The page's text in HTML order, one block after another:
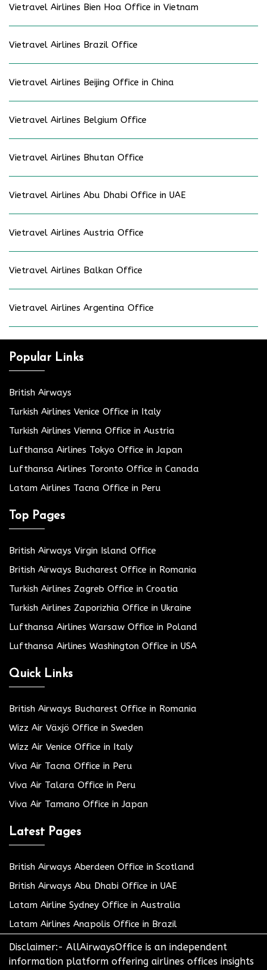
Vietravel Airlines Bien Hoa Office in Vietnam
Vietravel Airlines Brazil Office
Vietravel Airlines Beijing Office in China
Vietravel Airlines Belgium Office
Vietravel Airlines Bhutan Office
Vietravel Airlines Abu Dhabi Office in UAE
Vietravel Airlines Austria Office
Vietravel Airlines Balkan Office
Vietravel Airlines Argentina Office
Popular Links
British Airways
Turkish Airlines Venice Office in Italy
Turkish Airlines Vienna Office in Austria
Lufthansa Airlines Tokyo Office in Japan
Lufthansa Airlines Toronto Office in Canada
Latam Airlines Tacna Office in Peru
Top Pages
British Airways Virgin Island Office
British Airways Bucharest Office in Romania
Turkish Airlines Zagreb Office in Croatia
Turkish Airlines Zaporizhia Office in Ukraine
Lufthansa Airlines Warsaw Office in Poland
Lufthansa Airlines Washington Office in USA
Quick Links
British Airways Bucharest Office in Romania
Wizz Air Växjö Office in Sweden
Wizz Air Venice Office in Italy
Viva Air Tacna Office in Peru
Viva Air Talara Office in Peru
Viva Air Tamano Office in Japan
Latest Pages
British Airways Aberdeen Office in Scotland
British Airways Abu Dhabi Office in UAE
Latam Airline Sydney Office in Australia
Latam Airlines Anapolis Office in Brazil
Disclaimer:- AllAirwaysOffice is an independent
information platform offering airlines offices insights